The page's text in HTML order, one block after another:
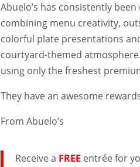
Abuelo’s has consistently
combining menu creativity,
colorful plate presentations
courtyard-themed
using only the freshest
They have an awesome
From Abuelo’s
Receive a FREE entrée for